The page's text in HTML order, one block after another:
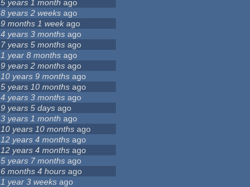
5 years 1 month ago
8 years 2 weeks ago
9 months 1 weekago
4 years 3 months ago
7 years 5 months ago
1 year 8 months ago
9 years 2 months ago
10 years 9 months ago
5 years 10 months ago
4 years 3 months ago
9 years 5 days ago
3 years 1 month ago
10 years 10 months ago
12 years 4 months ago
12 years 4 months ago
5 years 7 months ago
6 months 4 hours ago
1 year 3 weeks ago